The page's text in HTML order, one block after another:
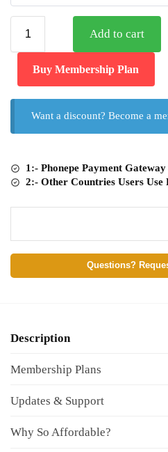
Add to cart
Buy Membership Plan
Want a discount? Become a
1:- Phonepe Payment
2:- Other Countries Users Use
Questions?
Description
Membership Plans
Updates & Support
Why So Affordable?